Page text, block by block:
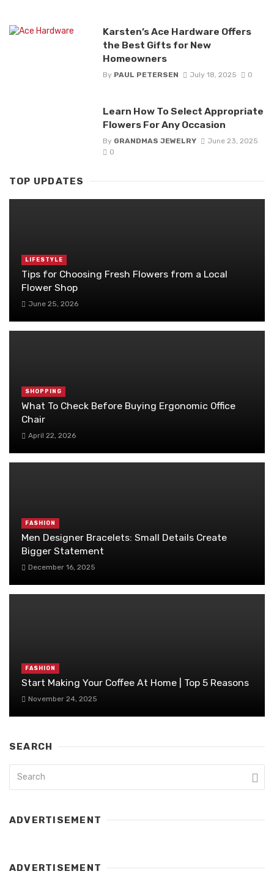
Karsten’s Ace Hardware Offers
the Best Gifts for New
Homeowners
By PAUL PETERSEN July 18, 2025 0
Learn How To Select Appropriate
Flowers For Any Occasion
By GRANDMAS JEWELRY
June 23, 2025
0
TOP UPDATES
LIFESTYLE
Tips for Choosing Fresh Flowers from a Local
Flower Shop
June 25, 2026
SHOPPING
What To Check Before Buying Ergonomic Office
Chair
April 22, 2026
FASHION
Men Designer Bracelets: Small Details Create
Bigger Statement
December 16, 2025
FASHION
Start Making Your Coffee At Home | Top 5 Reasons
November 24, 2025
SEARCH
ADVERTISEMENT
ADVERTISEMENT